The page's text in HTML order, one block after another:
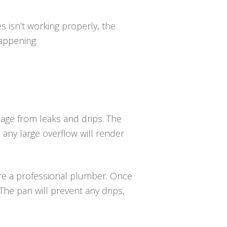
isn’t working properly, the
from leaks and drips. The
large overflow will render
a professional plumber. Once
pan will prevent any drips,